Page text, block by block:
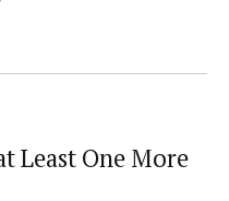
Least One More